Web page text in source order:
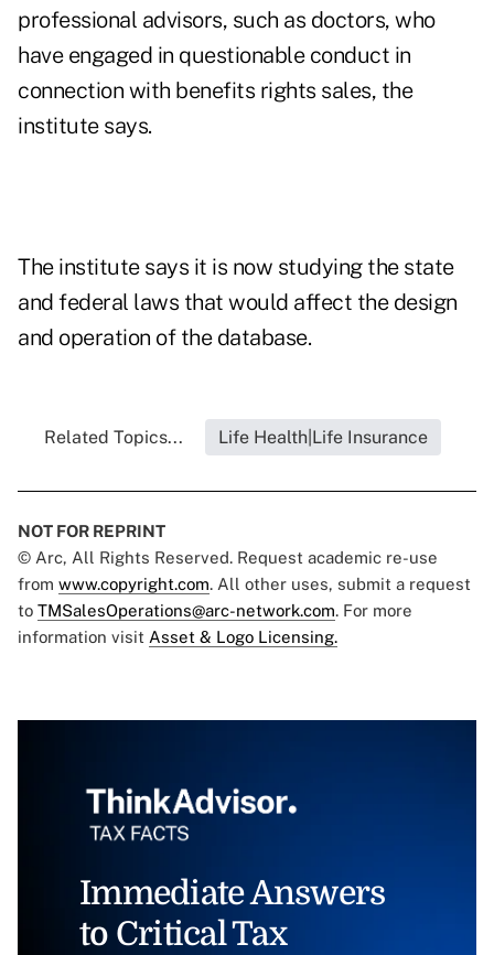
professional advisors, such as doctors, who
have engaged in questionable conduct in
connection with benefits rights sales, the
institute says.
The institute says it is now studying the state
and federal laws that would affect the design
and operation of the database.
Related Topics... Life Health|Life Insurance
NOT FOR REPRINT
© Arc, All Rights Reserved. Request academic re-use
from www.copyright.com. All other uses, submit a request
to TMSalesOperations@arc-network.com. For more
information visit Asset & Logo Licensing.
Immediate Answers
to Critical Tax